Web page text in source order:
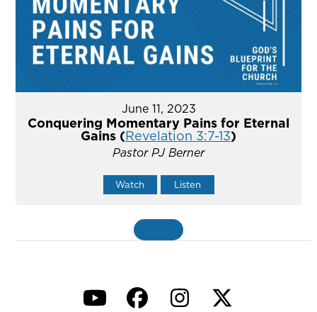
June 11, 2023
Conquering Momentary Pains for Eternal
Gains (Revelation 3:7-13)
Pastor PJ Berner
Watch Listen